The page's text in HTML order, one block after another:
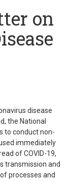
on
disease
the National
to conduct non-
immediately
of COVID-19,
transmission and
processes and